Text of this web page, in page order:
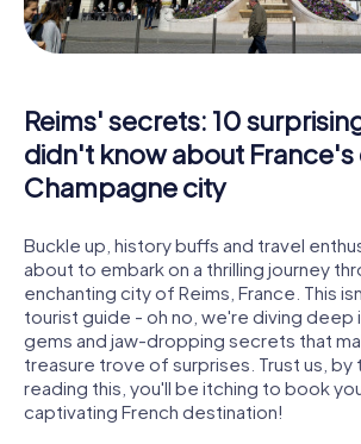
Reims' secrets: 10
didn't know about
Champagne city
Buckle up, history buffs and travel
about to embark on a thrilling journey
enchanting city of Reims, France. This
tourist guide - oh no, we're diving deep
gems and jaw-dropping secrets that
treasure trove of surprises. Trust us, by
reading this, you'll be itching to book
captivating French destination!